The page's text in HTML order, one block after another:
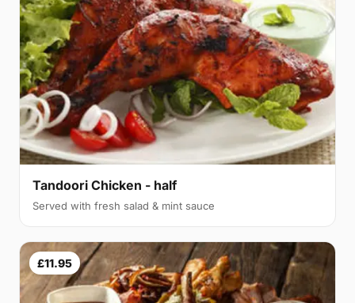
Tandoori Chicken - half
Served with fresh salad & mint sauce
£11.95